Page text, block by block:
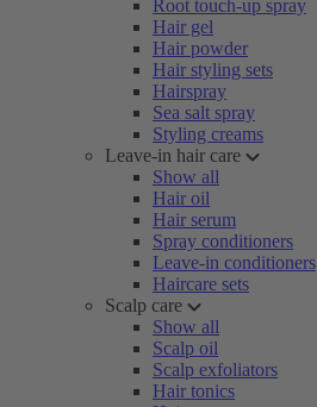
Root touch-up spray
Hair gel
Hair powder
Hair styling sets
Hairspray
Sea salt spray
Styling creams
Leave-in hair care
Show all
Hair oil
Hair serum
Spray conditioners
Leave-in conditioners
Haircare sets
Scalp care
Show all
Scalp oil
Scalp exfoliators
Hair tonics